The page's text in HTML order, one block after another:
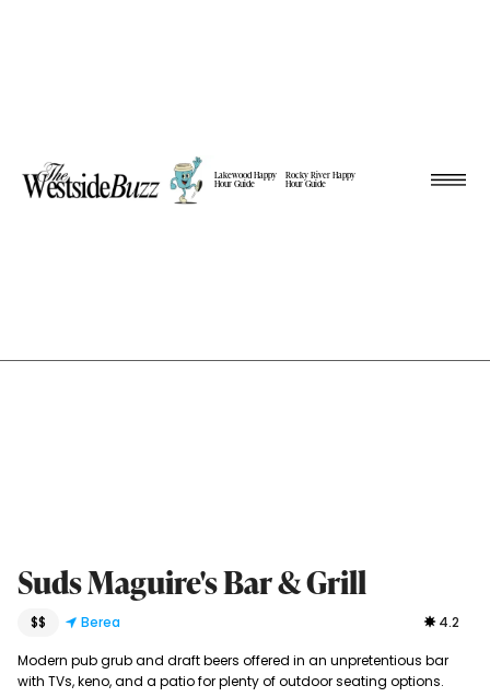
Lakewood Happy
Hour Guide
Rocky River Happy
Hour Guide
Suds Maguire's Bar & Grill
$$ Berea 4.2
Modern pub grub and draft beers offered in an unpretentious bar
with TVs, keno, and a patio for plenty of outdoor seating options.